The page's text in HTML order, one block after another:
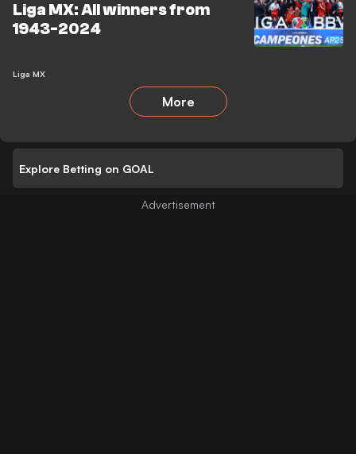
Liga MX: All winners from
1943-2024
Liga MX
More
Explore Betting on GOAL